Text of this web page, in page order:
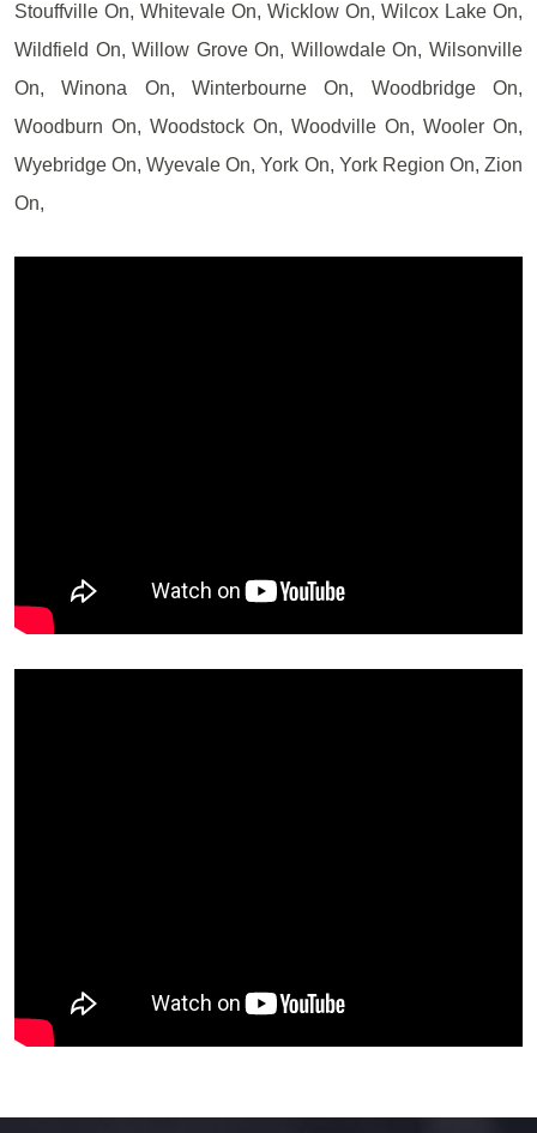
Stouffville On, Whitevale On, Wicklow On, Wilcox Lake On,
Wildfield On, Willow Grove On, Willowdale On, Wilsonville
On, Winona On, Winterbourne On, Woodbridge On,
Woodburn On, Woodstock On, Woodville On, Wooler On,
Wyebridge On, Wyevale On, York On, York Region On, Zion
On,